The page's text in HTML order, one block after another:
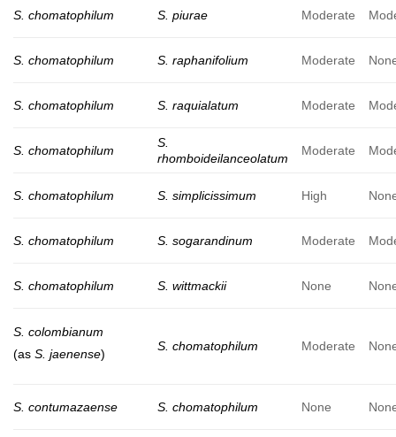
S. chomatophilum S. piurae Moderate
S. chomatophilum S. raphanifolium Moderate
S. chomatophilum S. raquialatum Moderate
S. chomatophilum
S.
rhomboideilanceolatum
Moderate
S. chomatophilum S. simplicissimum High
S. chomatophilum S. sogarandinum Moderate
S. chomatophilum S. wittmackii None
S. colombianum
(as S. jaenense)
S. chomatophilum Moderate
S. contumazaense S. chomatophilum None